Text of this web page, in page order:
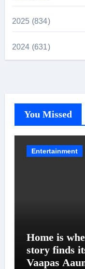
2025 (834)
2024 (631)
You Missed
Entertainment
Home is
story finds
Vaapas